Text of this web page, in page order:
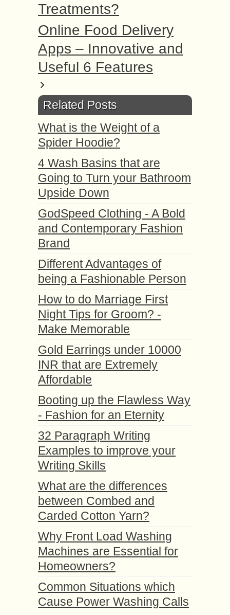
Treatments?
Online Food Delivery
Apps – Innovative and
Useful 6 Features
Related Posts
What is the Weight of a
Spider Hoodie?
4 Wash Basins that are
Going to Turn your Bathroom
Upside Down
GodSpeed Clothing - A Bold
and Contemporary Fashion
Brand
Different Advantages of
being a Fashionable Person
How to do Marriage First
Night Tips for Groom? -
Make Memorable
Gold Earrings under 10000
INR that are Extremely
Affordable
Booting up the Flawless Way
- Fashion for an Eternity
32 Paragraph Writing
Examples to improve your
Writing Skills
What are the differences
between Combed and
Carded Cotton Yarn?
Why Front Load Washing
Machines are Essential for
Homeowners?
Common Situations which
Cause Power Washing Calls